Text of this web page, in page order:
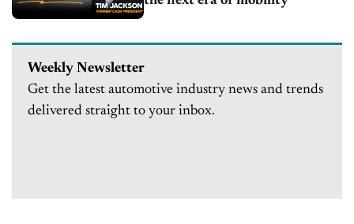
Weekly Newsletter
Get the latest automotive industry news and trends
delivered straight to your inbox.